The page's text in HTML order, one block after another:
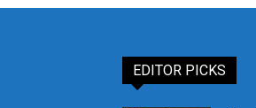
EDITOR PICKS